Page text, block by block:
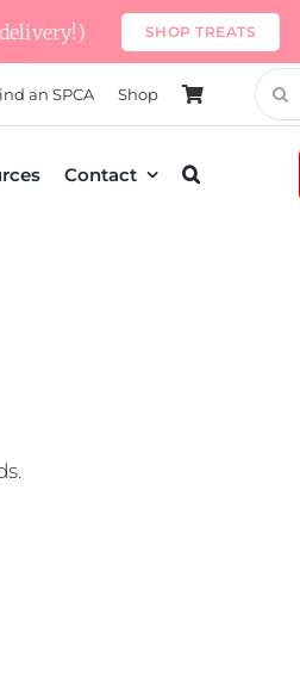
SHOP TREATS
an SPCA Shop
for:
Contact